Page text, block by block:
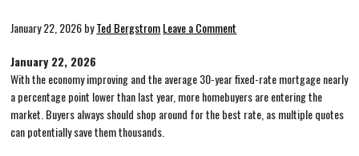
January 22, 2026byTed BergstromLeave a Comment
January 22, 2026
With the economy improving and the average 30-year fixed-rate mortgage nearly
a percentage point lower than last year, more homebuyers are entering the
market. Buyers always should shop around for the best rate, as multiple quotes
can potentially save them thousands.